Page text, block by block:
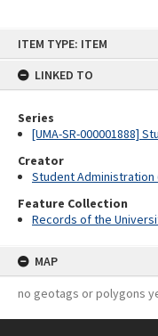
ITEM TYPE: ITEM
LINKED TO
Series
[UMA-SR-000001888]
Creator
Student Administration
Feature Collection
Records of the
MAP
no geotags or polygons